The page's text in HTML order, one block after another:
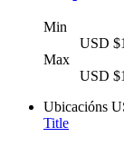
Min
USD
Max
USD
Ubicacións
Title